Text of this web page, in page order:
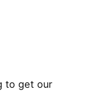
to get our